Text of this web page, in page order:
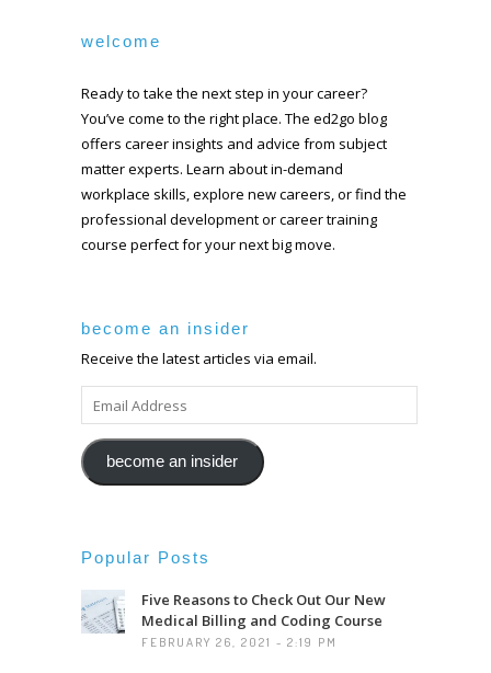
welcome
Ready to take the next step in your career?
You’ve come to the right place. The ed2go blog
offers career insights and advice from subject
matter experts. Learn about in-demand
workplace skills, explore new careers, or find the
professional development or career training
course perfect for your next big move.
become an insider
Receive the latest articles via email.
ADDRESS
become an insider
Popular Posts
Five Reasons to Check Out Our New
Medical Billing and Coding Course
FEBRUARY 26, 2021 - 2:19 PM